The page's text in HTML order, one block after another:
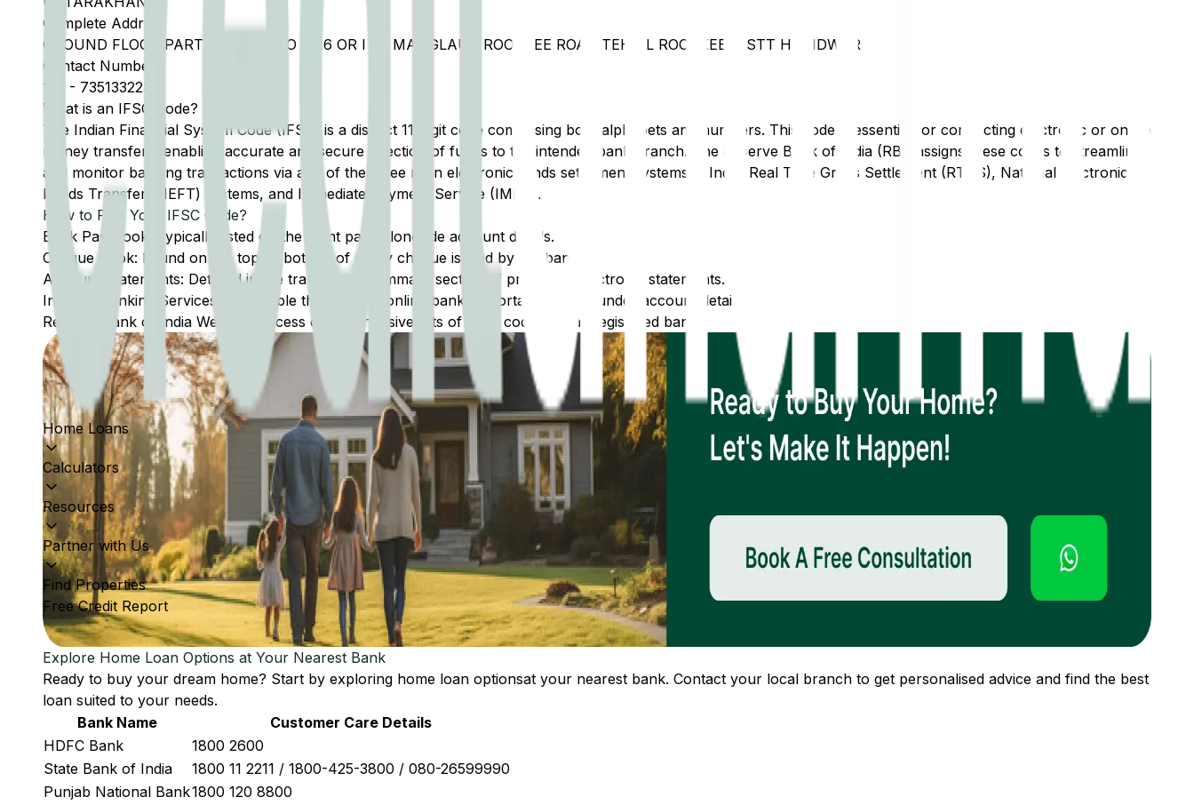
Home Loans
Calculators
Resources
Partner with Us
Find Properties
Free Credit Report
Complete Address
GROUND FLOOR PART KHASRA NO 1416 OR I M, MANGLAUR ROORKEE ROAD TEHSIL ROORKEE DISTT HARIDWAR
Contact Number
135
- 7351332233
What is an IFSC Code?
The Indian Financial System Code (IFSC) is a distinct 11-digit code comprising both alphabets and numbers. This code is essential for conducting electronic or online
money transfers, enabling accurate and secure direction of funds to the intended bank branch. The Reserve Bank of India (RBI) assigns these codes to streamline
and monitor banking transactions via any of the three main electronic funds settlement systems in India: Real Time Gross Settlement (RTGS), National Electronic
Funds Transfer (NEFT) systems, and Immediate Payment Service (IMPS).
How to Find Your IFSC Code?
Bank Passbook: Typically listed on the front page alongside account details.
Cheque Book: Found on the top or bottom of every cheque issued by the bank.
Account Statements: Detailed in the transaction summary section of printed or electronic statements.
Internet Banking Services: Accessible through the online banking portal, typically under account details.
Reserve Bank of India Website: Access comprehensive lists of IFSC codes for all registered banks.
Explore Home Loan Options at Your Nearest Bank
Ready to buy your dream home? Start by exploring home loan optionsat your nearest bank. Contact your local branch to get personalised advice and find the best
loan suited to your needs.
Bank Name
Customer Care Details
HDFC Bank
1800 2600
State Bank of India
1800 11 2211 / 1800-425-3800 / 080-26599990
Punjab National Bank1800 120 8800